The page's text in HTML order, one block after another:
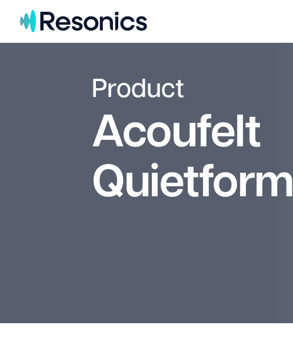
Product
Acoufelt
Quietform